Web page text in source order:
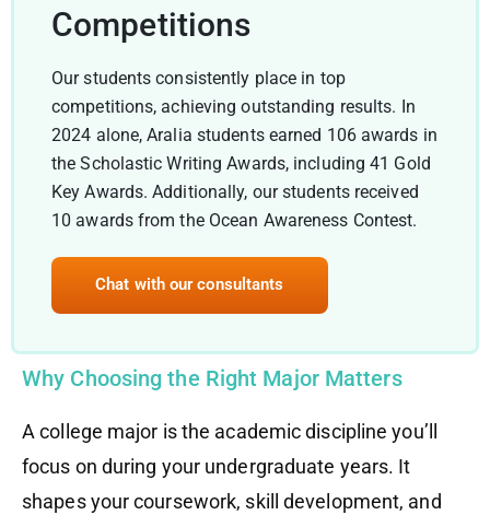
Competitions
Our students consistently place in top
competitions, achieving outstanding results. In
2024 alone, Aralia students earned 106 awards in
the Scholastic Writing Awards, including 41 Gold
Key Awards. Additionally, our students received
10 awards from the Ocean Awareness Contest.
Chat with our consultants
Why Choosing the Right Major Matters
A college major is the academic discipline you’ll
focus on during your undergraduate years. It
shapes your coursework, skill development, and